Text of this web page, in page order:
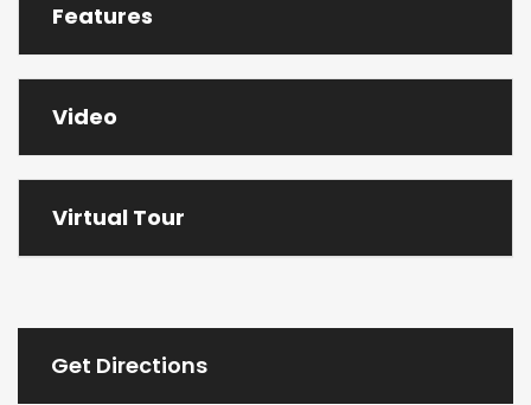
Features
Video
Virtual Tour
Get Directions